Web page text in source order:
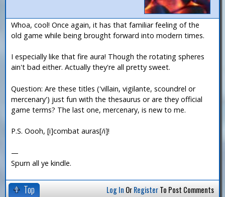
Whoa, cool! Once again, it has that familiar feeling of the
old game while being brought forward into modern times.
I especially like that fire aura! Though the rotating spheres
ain't bad either. Actually they're all pretty sweet.
Question: Are these titles ('villain, vigilante, scoundrel or
mercenary') just fun with the thesaurus or are they official
game terms? The last one, mercenary, is new to me.
P.S. Oooh, [i]combat auras[/i]!
—
Spurn all ye kindle.
Top Log In OrRegisterTo Post Comments